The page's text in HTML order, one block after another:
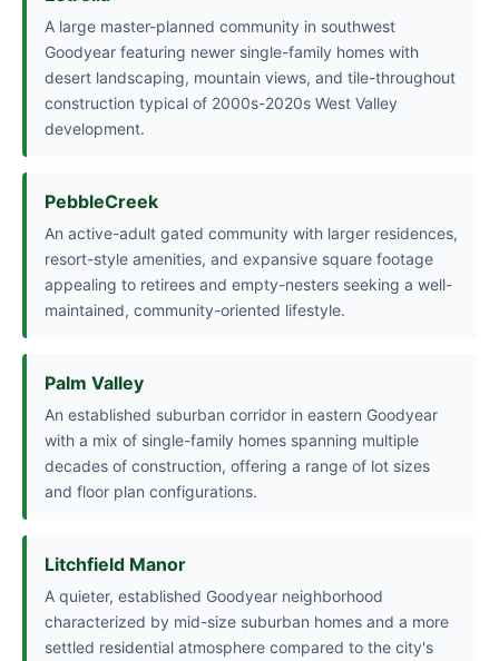
A large master-planned community in southwest
Goodyear featuring newer single-family homes with
desert landscaping, mountain views, and tile-throughout
construction typical of 2000s-2020s West Valley
development.
PebbleCreek
An active-adult gated community with larger residences,
resort-style amenities, and expansive square footage
appealing to retirees and empty-nesters seeking a well-
maintained, community-oriented lifestyle.
Palm Valley
An established suburban corridor in eastern Goodyear
with a mix of single-family homes spanning multiple
decades of construction, offering a range of lot sizes
and floor plan configurations.
Litchfield Manor
A quieter, established Goodyear neighborhood
characterized by mid-size suburban homes and a more
settled residential atmosphere compared to the city's